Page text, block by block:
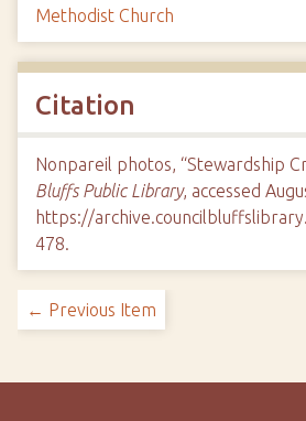
Methodist Church
Citation
Nonpareil photos, “Stewardship
Bluffs Public Library, accessed
https://
478.
← Previous Item